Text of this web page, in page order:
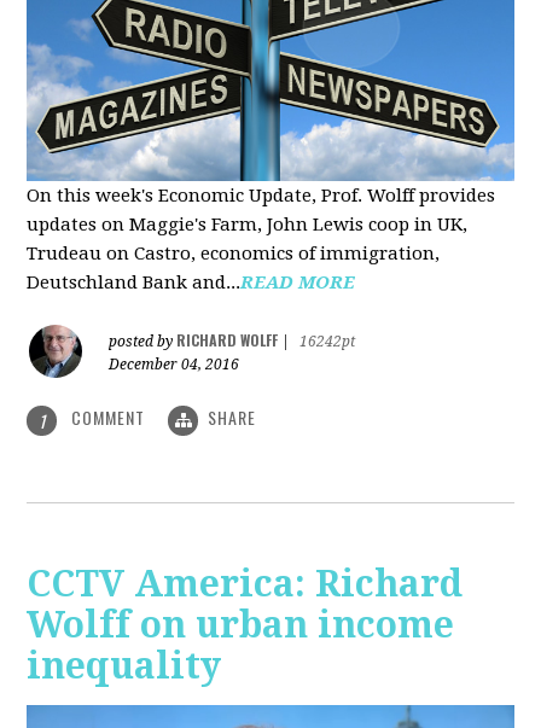
On this week's Economic Update, Prof. Wolff provides
updates on Maggie's Farm, John Lewis coop in UK,
Trudeau on Castro, economics of immigration,
Deutschland Bank and...READ MORE
posted by RICHARD WOLFF
16242pt
December 04, 2016
1 COMMENT SHARE
CCTV America: Richard
Wolff on urban income
inequality